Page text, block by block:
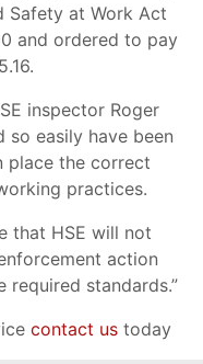
Safety at Work Act
and ordered to pay
inspector Roger
so easily have been
place the correct
practices.
that HSE will not
action
standards.”
contact ustoday